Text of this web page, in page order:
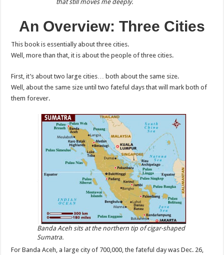
that still moves me deeply.
An Overview: Three Cities
This book is essentially about three cities.
Well, more than that, it is about the people of three cities.
First, it’s about two large cities… both about the same size.
Well, about the same size until two fateful days that will mark both of
them forever.
Banda Aceh sits at the northern tip of cigar-shaped
Sumatra.
ForBanda Aceh, a large city of 700,000, the fateful day was Dec. 26,